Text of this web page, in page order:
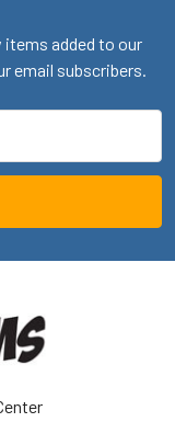
items added to our
email subscribers.